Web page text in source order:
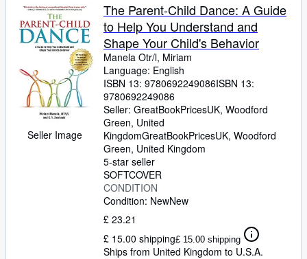
Seller Image
The Parent-Child Dance: A Guide
to Help You Understand and
Shape Your Child's Behavior
Manela Otr/l, Miriam
Language: English
ISBN 13: 9780692249086ISBN 13:
9780692249086
Seller: GreatBookPricesUK, Woodford
Green, United
KingdomGreatBookPricesUK, Woodford
Green, United Kingdom
5-star seller
SOFTCOVER
CONDITION
Condition: NewNew
£ 23.21
£ 15.00 shipping£ 15.00 shipping
Ships from United Kingdom to U.S.A.